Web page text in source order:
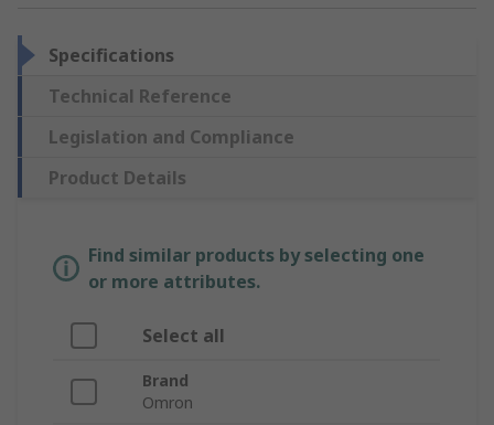
Specifications
Technical Reference
Legislation and Compliance
Product Details
Find similar products by selecting one
or more attributes.
Select all
Brand
Omron